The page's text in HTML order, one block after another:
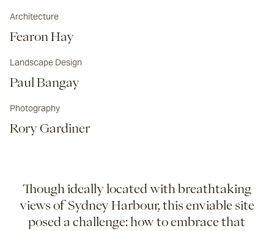
Architecture
Fearon Hay
Landscape Design
Paul Bangay
Photography
Rory Gardiner
Though ideally located with breathtaking
views of Sydney Harbour, this enviable site
posed a challenge: how to embrace that